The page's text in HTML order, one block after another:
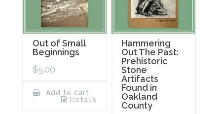
Out of Small
Beginnings
$5.00
Add to cart
Details
Hammering
Out The Past:
Prehistoric
Stone
Artifacts
Found in
Oakland
County